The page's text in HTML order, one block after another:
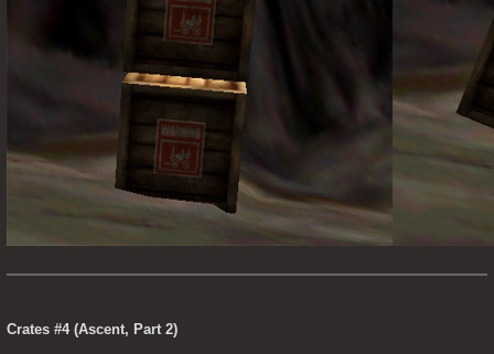
Crates #4 (Ascent, Part 2)